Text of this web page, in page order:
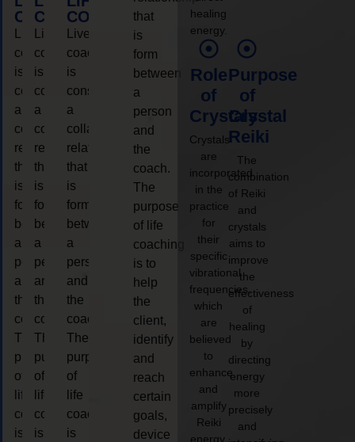
COACHING
coaching
is
considered
a
collaborative
relationship
that
is
form
between
a
person
and
the
coach.
The
purpose
of
life
coaching
is
COACHING
Live
coaching
is
considered
a
collaborative
relationship
that
is
form
between
a
person
and
the
coach.
The
purpose
of
life
coaching
is
COACHING
Live
coaching
is
considered
a
collaborative
relationship
that
is
form
between
a
person
and
the
coach.
The
purpose
of
life
coaching
is
that
is
form
between
a
person
and
the
coach.
The
purpose
of life
coaching
is to
help
the
client,
identify
and
reach
certain
goals,
device
healing
energy.
Role
of
Crystals
Crystals
are
incorporated
in the
practice
for
their
specific
vibrational
frequencies,
which
are
believed
to
enhance
and
amplify
Reiki
energy.
Purpose
of
Crystal
Reiki
The
combination
of Reiki
and
crystals
aims to
improve
the
effectiveness
of
healing
by
directing
energy
more
precisely
and